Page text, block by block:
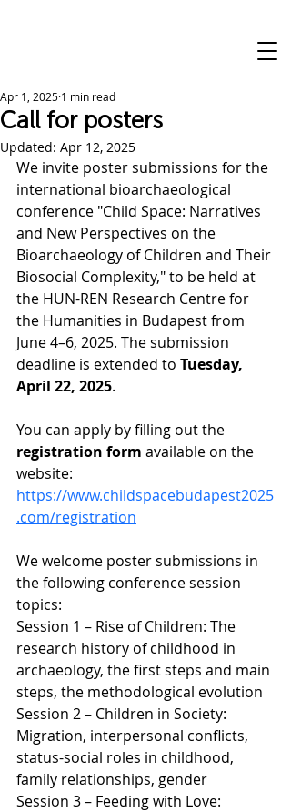
Call for posters
Apr 1, 2025 1 min read
Updated: Apr 12, 2025
We invite poster submissions for the
international bioarchaeological
conference "Child Space: Narratives
and New Perspectives on the
Bioarchaeology of Children and Their
Biosocial Complexity," to be held at
the HUN-REN Research Centre for
the Humanities in Budapest from
June 4–6, 2025. The submission
deadline is extended to Tuesday,
April 22, 2025.
You can apply by filling out the
registration form available on the
website:
https://www.childspacebudapest2025
.com/registration
We welcome poster submissions in
the following conference session
topics:
Session 1 – Rise of Children: The
research history of childhood in
archaeology, the first steps and main
steps, the methodological evolution
Session 2 – Children in Society:
Migration, interpersonal conflicts,
status-social roles in childhood,
family relationships, gender
Session 3 – Feeding with Love: